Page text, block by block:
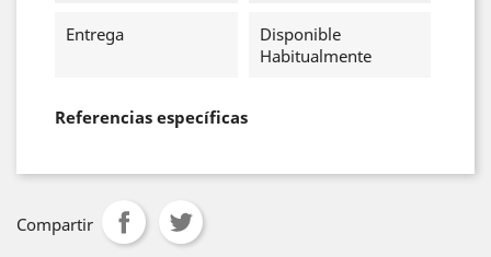
Entrega
Disponible
Habitualmente
Referencias específicas
Compartir